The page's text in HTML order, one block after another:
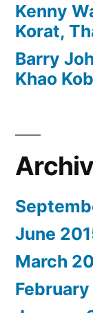
Kenny
Korat,
Barry
Khao
June
March